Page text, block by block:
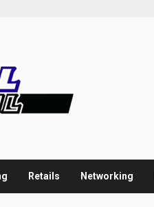
Retails Networking